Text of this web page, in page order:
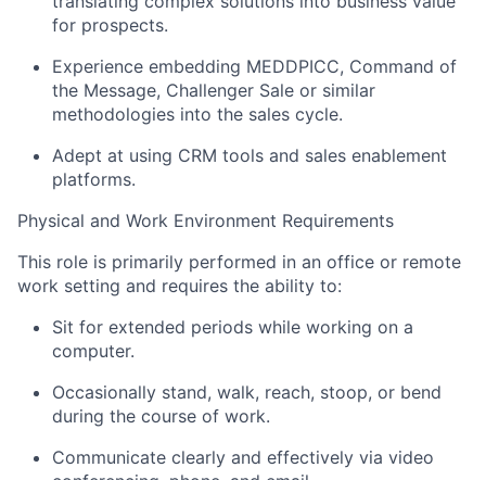
for prospects.
Experience embedding MEDDPICC, Command of
the Message, Challenger Sale or similar
methodologies into the sales cycle.
Adept at using CRM tools and sales enablement
platforms.
Physical and Work Environment Requirements
This role is primarily performed in an office or remote
work setting and requires the ability to:
Sit for extended periods while working on a
computer.
Occasionally stand, walk, reach, stoop, or bend
during the course of work.
Communicate clearly and effectively via video